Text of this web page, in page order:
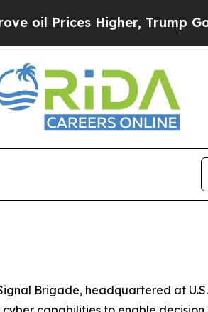
Prices Higher, Trump Gave
Brigade, headquartered at